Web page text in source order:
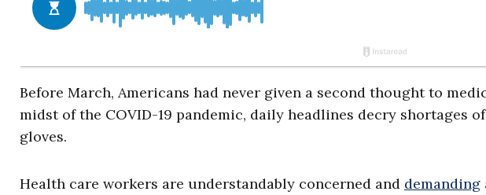
Before March, Americans had never given a second thought to
midst of the COVID-19 pandemic, daily headlines decry shortages of
gloves.
Health care workers are understandably concerned and demanding